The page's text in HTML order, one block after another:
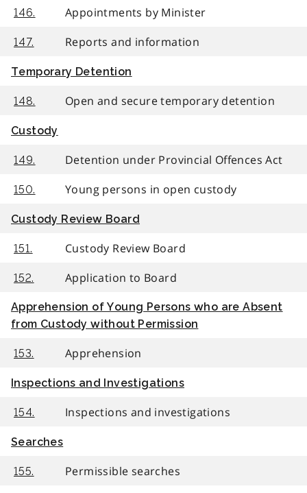
146. Appointments by Minister
147. Reports and information
Temporary Detention
148. Open and secure temporary detention
Custody
149. Detention under Provincial Offences Act
150. Young persons in open custody
Custody Review Board
151. Custody Review Board
152. Application to Board
Apprehension of Young Persons who are Absent
from Custody without Permission
153. Apprehension
Inspections and Investigations
154. Inspections and investigations
Searches
155. Permissible searches